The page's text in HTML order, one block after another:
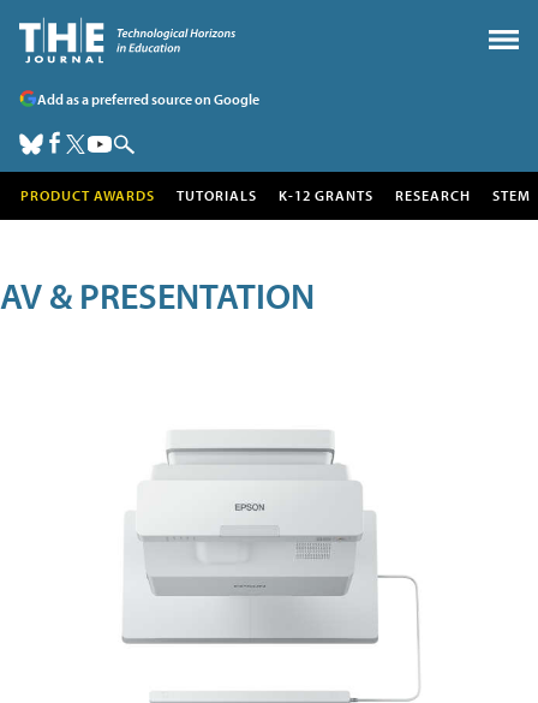
Add as a preferred source on Google
PRODUCT AWARDS TUTORIALS K-12 GRANTS RESEARCH STEM
AV & PRESENTATION